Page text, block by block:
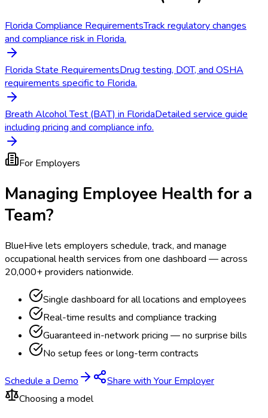
Florida Compliance RequirementsTrack regulatory changes
and compliance risk in Florida.
Florida State RequirementsDrug testing, DOT, and OSHA
requirements specific to Florida.
Breath Alcohol Test (BAT) in FloridaDetailed service guide
including pricing and compliance info.
For Employers
Managing Employee Health for a
Team?
BlueHive lets employers schedule, track, and manage
occupational health services from one dashboard — across
20,000+ providers nationwide.
Single dashboard for all locations and employees
Real-time results and compliance tracking
Guaranteed in-network pricing — no surprise bills
No setup fees or long-term contracts
Schedule a Demo
Share with Your Employer
Choosing a model